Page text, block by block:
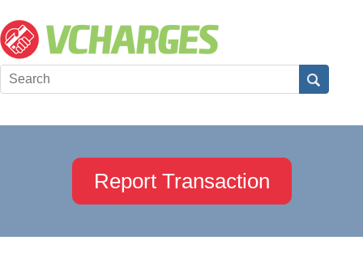
Report Transaction